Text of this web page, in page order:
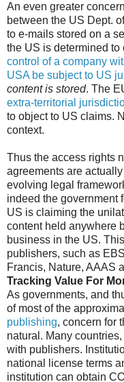
An even greater
between the US Dept.
to e-mails stored on a
the US is determined to
control of a company
USA be subject to US
content is stored. The
extra-territorial
to object to US claims.
context.
Thus the access rights
agreements are
evolving legal
indeed the government
US is claiming the
content held anywhere
business in the US.
publishers, such as
Francis, Nature, AAAS
Tracking Value For
As governments, and
of most of the
publishing, concern for
natural. Many
with publishers.
national license terms
institution can obtain